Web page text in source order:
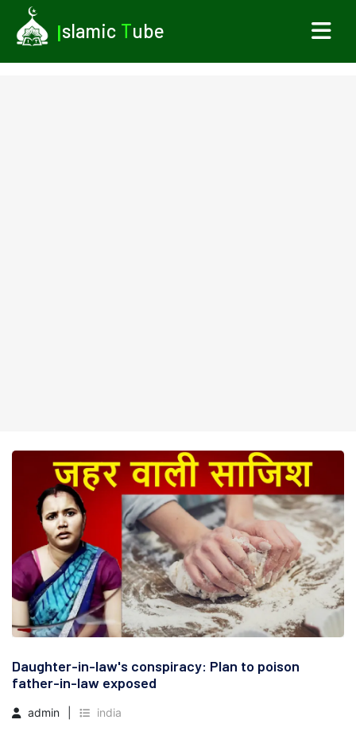
Islamic Tube
Daughter-in-law's conspiracy: Plan to poison
father-in-law exposed
admin india